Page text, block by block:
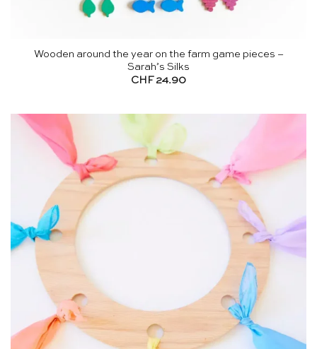
Wooden around the year on the farm game pieces –
Sarah’s Silks
CHF 24.90